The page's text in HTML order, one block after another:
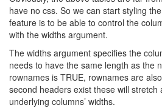
have no css. So we can start styling
feature is to be able to control the
with the widths argument.
The widths argument specifies the
needs to have the same length as the
rownames is TRUE, rownames are
second headers exist these will stretch
underlying columns’ widths.